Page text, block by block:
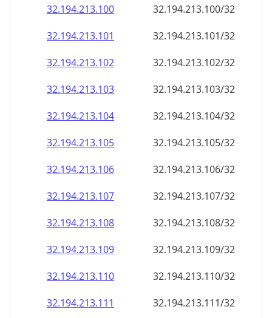
32.194.213.100
32.194.213.100/32
32.194.213.101
32.194.213.101/32
32.194.213.102
32.194.213.102/32
32.194.213.103
32.194.213.103/32
32.194.213.104
32.194.213.104/32
32.194.213.105
32.194.213.105/32
32.194.213.106
32.194.213.106/32
32.194.213.107
32.194.213.107/32
32.194.213.108
32.194.213.108/32
32.194.213.109
32.194.213.109/32
32.194.213.110
32.194.213.110/32
32.194.213.111
32.194.213.111/32